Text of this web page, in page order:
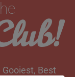
Best